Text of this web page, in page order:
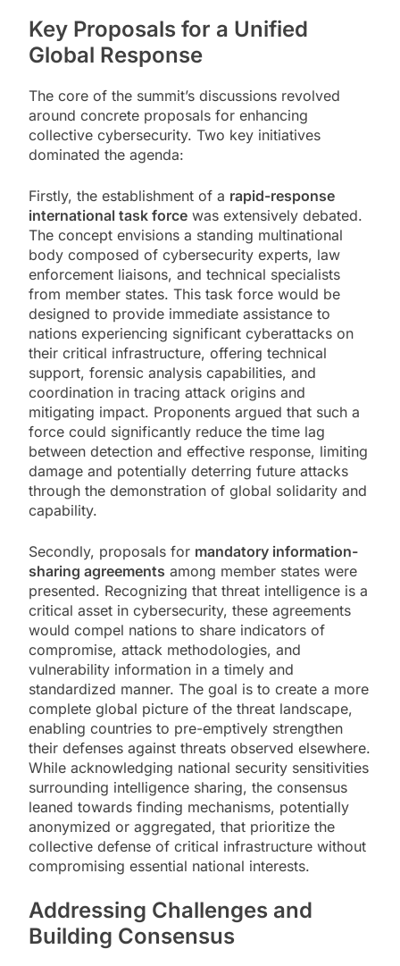
Key Proposals for a Unified
Global Response
The core of the summit’s discussions revolved
around concrete proposals for enhancing
collective cybersecurity. Two key initiatives
dominated the agenda:
Firstly, the establishment of a rapid-response
international task force was extensively debated.
The concept envisions a standing multinational
body composed of cybersecurity experts, law
enforcement liaisons, and technical specialists
from member states. This task force would be
designed to provide immediate assistance to
nations experiencing significant cyberattacks on
their critical infrastructure, offering technical
support, forensic analysis capabilities, and
coordination in tracing attack origins and
mitigating impact. Proponents argued that such a
force could significantly reduce the time lag
between detection and effective response, limiting
damage and potentially deterring future attacks
through the demonstration of global solidarity and
capability.
Secondly, proposals for mandatory information-
sharing agreements among member states were
presented. Recognizing that threat intelligence is a
critical asset in cybersecurity, these agreements
would compel nations to share indicators of
compromise, attack methodologies, and
vulnerability information in a timely and
standardized manner. The goal is to create a more
complete global picture of the threat landscape,
enabling countries to pre-emptively strengthen
their defenses against threats observed elsewhere.
While acknowledging national security sensitivities
surrounding intelligence sharing, the consensus
leaned towards finding mechanisms, potentially
anonymized or aggregated, that prioritize the
collective defense of critical infrastructure without
compromising essential national interests.
Addressing Challenges and
Building Consensus